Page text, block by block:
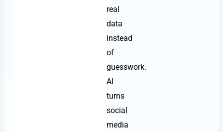
real
data
instead
of
guesswork.
AI
turns
social
media